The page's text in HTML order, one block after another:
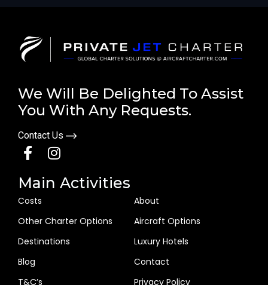
We Will Be Delighted To Assist
You With Any Requests.
Contact Us
Main Activities
Costs
About
Other Charter Options
Aircraft Options
Destinations
Luxury Hotels
Blog
Contact
T&C’s
Privacy Policy